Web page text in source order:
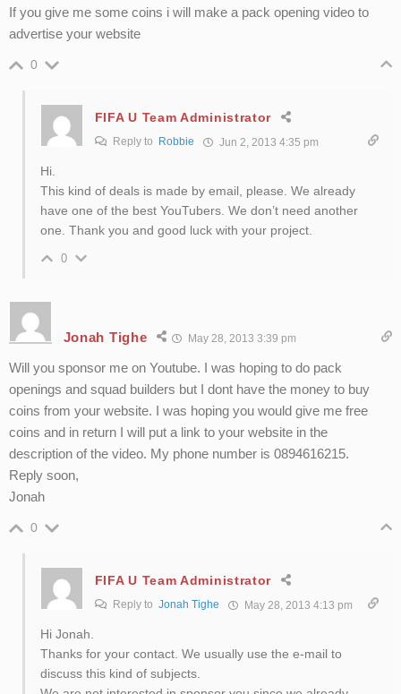
If you give me some coins i will make a pack opening video to
advertise your website
0
FIFA U Team Administrator
Reply to Robbie Jun 2, 2013 4:35 pm
Hi.
This kind of deals is made by email, please. We already
have one of the best YouTubers. We don’t need another
one. Thank you and good luck with your project.
0
Jonah Tighe May 28, 2013 3:39 pm
Will you sponsor me on Youtube. I was hoping to do pack
openings and squad builders but I dont have the money to buy
coins from your website. I was hoping you would give me free
coins and in return I will put a link to your website in the
description of the video. My phone number is 0894616215.
Reply soon,
Jonah
0
FIFA U Team Administrator
Reply to Jonah Tighe May 28, 2013 4:13 pm
Hi Jonah.
Thanks for your contact. We usually use the e-mail to
discuss this kind of subjects.